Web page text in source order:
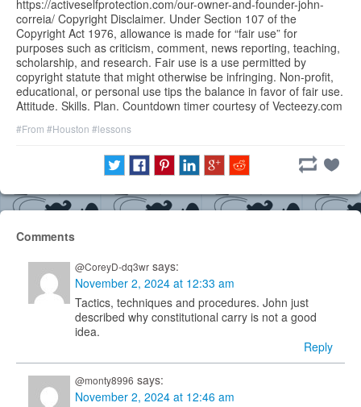
https://activeselfprotection.com/our-owner-and-founder-john-
correia/ Copyright Disclaimer. Under Section 107 of the
Copyright Act 1976, allowance is made for “fair use” for
purposes such as criticism, comment, news reporting, teaching,
scholarship, and research. Fair use is a use permitted by
copyright statute that might otherwise be infringing. Non-profit,
educational, or personal use tips the balance in favor of fair use.
Attitude. Skills. Plan. Countdown timer courtesy of Vecteezy.com
#From #Houston #lessons
Comments
@CoreyD-dq3wr says:
November 2, 2024 at 12:33 am
Tactics, techniques and procedures. John just
described why constitutional carry is not a good
idea.
Reply
@monty8996 says:
November 2, 2024 at 12:46 am